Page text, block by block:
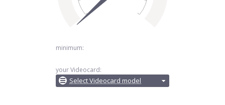
minimum:
your Videocard:
Select Videocard model